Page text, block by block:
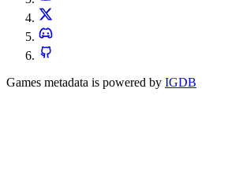
Games metadata is powered by IGDB